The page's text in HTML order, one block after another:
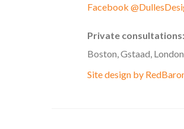
Facebook
Private consultations:
Boston, Gstaad,
Site design by